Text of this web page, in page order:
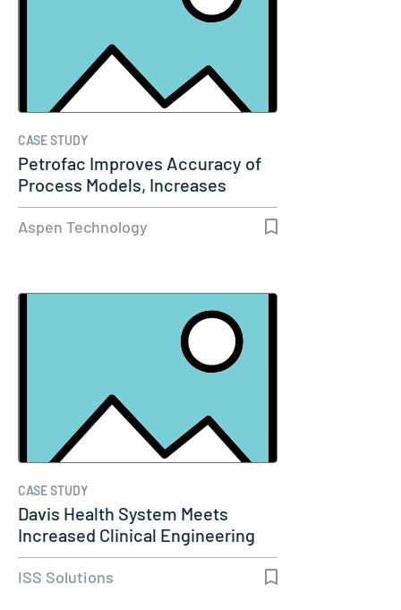
CASE STUDY
Petrofac Improves Accuracy of
Process Models, Increases
Capacity…
Aspen Technology
CASE STUDY
Davis Health System Meets
Increased Clinical Engineering
Needs…
ISS Solutions